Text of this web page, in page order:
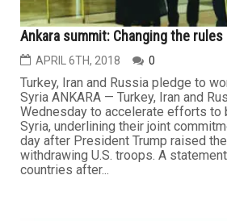
Ankara summit: Changing the
APRIL 6TH, 2018 0
Turkey, Iran and Russia pledge to
Syria ANKARA — Turkey, Iran and
Wednesday to accelerate efforts to
Syria, underlining their joint
day after President Trump raised
withdrawing U.S. troops. A
countries after...